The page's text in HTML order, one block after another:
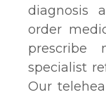
diagnosis
order
prescribe
specialist
Our